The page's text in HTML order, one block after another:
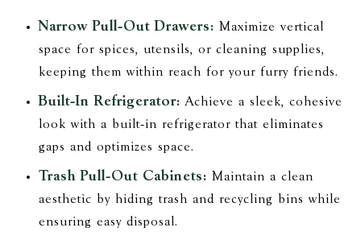
Narrow Pull-Out Drawers: Maximize vertical
space for spices, utensils, or cleaning supplies,
keeping them within reach for your furry friends.
Built-In Refrigerator:Achieve a sleek, cohesive
look with a built-in refrigerator that eliminates
gaps and optimizes space.
Trash Pull-Out Cabinets: Maintain a clean
aesthetic by hiding trash and recycling bins while
ensuring easy disposal.